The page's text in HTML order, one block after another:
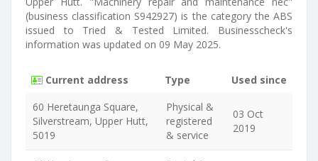
(business classification S942927) is the category the ABS
issued to Tried & Tested Limited. Businesscheck's
information was updated on 09 May 2025.
Current address Type
Used since
60 Heretaunga Square,
Silverstream, Upper Hutt,
5019
Physical &
registered
& service
03 Oct
2019